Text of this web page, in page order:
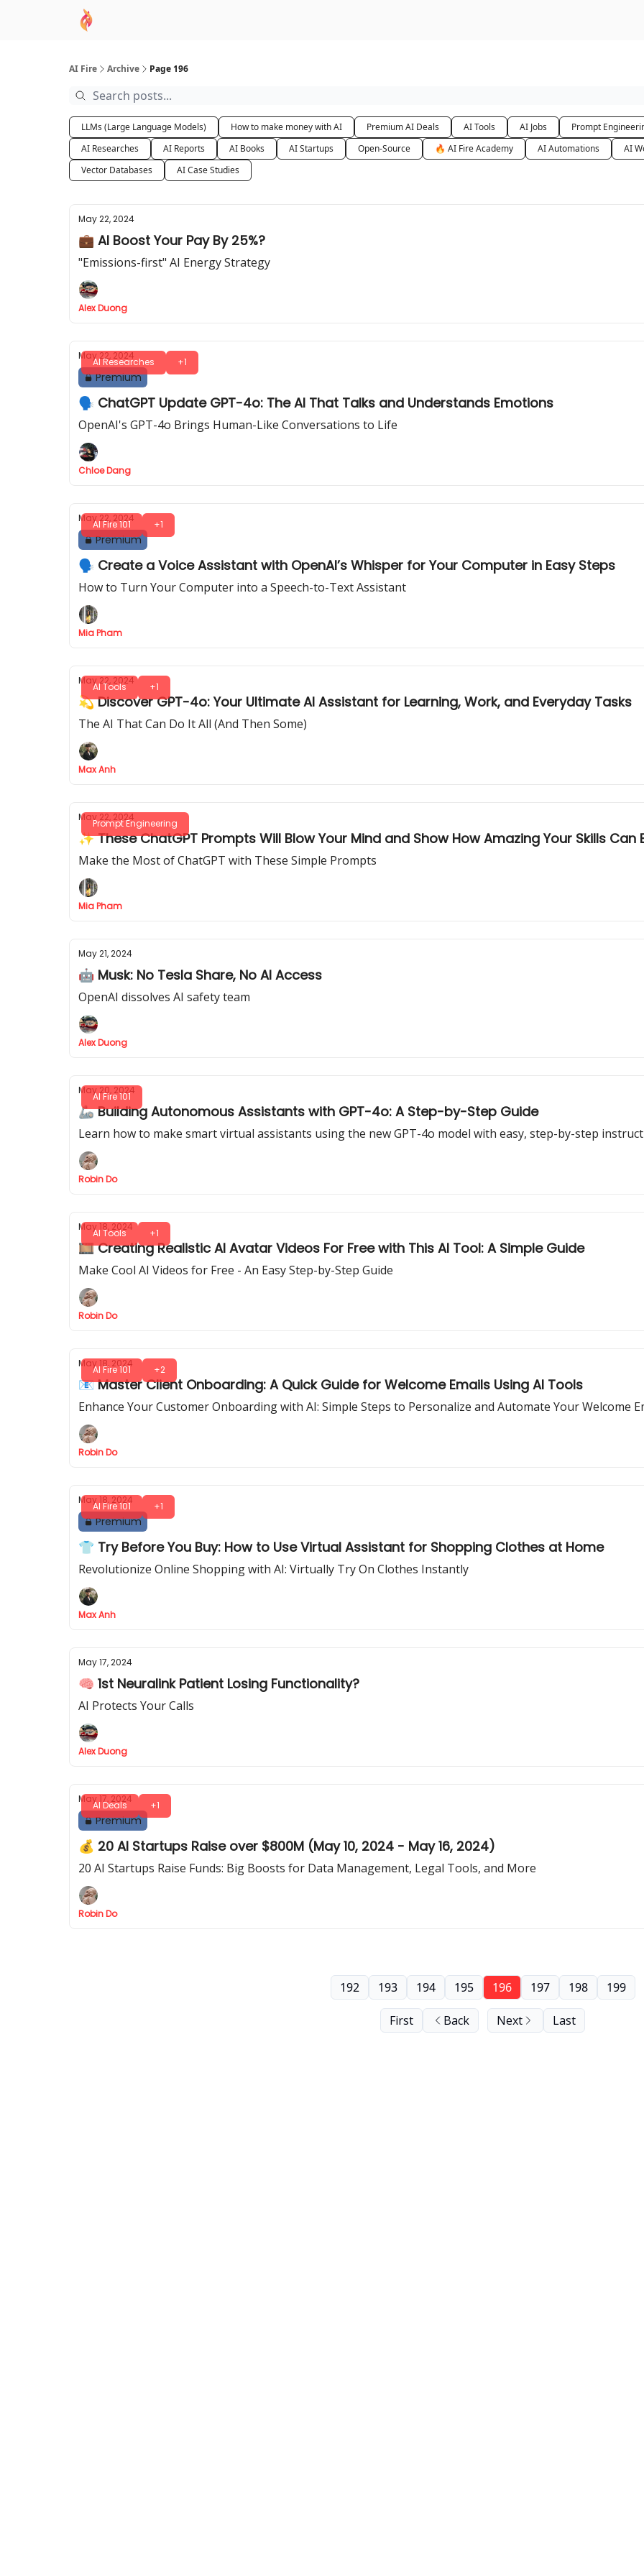
AI Fire Archive Page 196
LLMs (Large Language Models) How to make money with AI Premium AI Deals AI Tools AI Jobs
Prompt
AI Researches
AI Reports AI Books AI Startups Open-Source 🔥 AI Fire Academy AI Automations
AI
Vector Databases
AI Case Studies
May 22, 2024
💼 AI Boost Your Pay By 25%?
"Emissions-first" AI Energy Strategy
Alex Duong
AI Researches +1
May 22, 2024
Premium
🗣️ ChatGPT Update GPT-4o: The AI That Talks and Understands Emotions
OpenAI's GPT-4o Brings Human-Like Conversations to Life
Chloe Dang
AI Fire 101 +1
May 22, 2024
Premium
🗣️ Create a Voice Assistant with OpenAI’s Whisper for Your Computer in Easy Steps
How to Turn Your Computer into a Speech-to-Text Assistant
Mia Pham
AI Tools +1
May 22, 2024
💫 Discover GPT-4o: Your Ultimate AI Assistant for Learning, Work, and Everyday Tasks
The AI That Can Do It All (And Then Some)
Max Anh
Prompt Engineering
May 22, 2024
✨ These ChatGPT Prompts Will Blow Your Mind and Show How Amazing Your Skills Can
Make the Most of ChatGPT with These Simple Prompts
Mia Pham
May 21, 2024
🤖 Musk: No Tesla Share, No AI Access
OpenAI dissolves AI safety team
Alex Duong
AI Fire 101
May 20, 2024
🦾 Building Autonomous Assistants with GPT-4o: A Step-by-Step Guide
Learn how to make smart virtual assistants using the new GPT-4o model with easy, step-by-step
Robin Do
AI Tools +1
May 18, 2024
🎞️ Creating Realistic AI Avatar Videos For Free with This AI Tool: A Simple Guide
Make Cool AI Videos for Free - An Easy Step-by-Step Guide
Robin Do
AI Fire 101 +2
May 18, 2024
📧 Master Client Onboarding: A Quick Guide for Welcome Emails Using AI Tools
Enhance Your Customer Onboarding with AI: Simple Steps to Personalize and Automate Your Welcome
Robin Do
AI Fire 101 +1
May 18, 2024
Premium
👕 Try Before You Buy: How to Use Virtual Assistant for Shopping Clothes at Home
Revolutionize Online Shopping with AI: Virtually Try On Clothes Instantly
Max Anh
May 17, 2024
🧠 1st Neuralink Patient Losing Functionality?
AI Protects Your Calls
Alex Duong
AI Deals +1
May 17, 2024
Premium
💰 20 AI Startups Raise over $800M (May 10, 2024 - May 16, 2024)
20 AI Startups Raise Funds: Big Boosts for Data Management, Legal Tools, and More
Robin Do
First Back
192 193 194 195 196 197 198 199
Next Last